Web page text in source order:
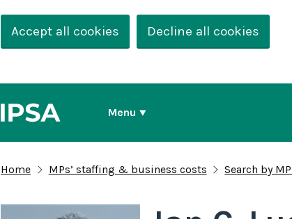
Accept all cookies Decline all cookies
Menu
Home MPs’ staffing & business costs Search by